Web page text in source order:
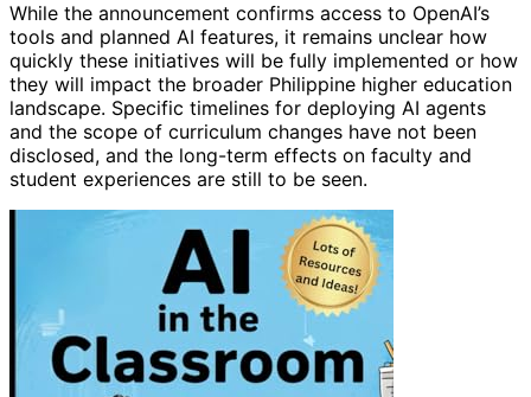
While the announcement confirms access to OpenAI’s
tools and planned AI features, it remains unclear how
quickly these initiatives will be fully implemented or how
they will impact the broader Philippine higher education
landscape. Specific timelines for deploying AI agents
and the scope of curriculum changes have not been
disclosed, and the long-term effects on faculty and
student experiences are still to be seen.